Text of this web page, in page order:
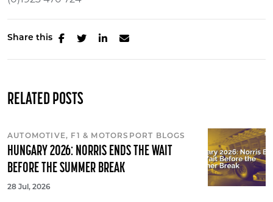
Share this
RELATED POSTS
AUTOMOTIVE, F1 & MOTORSPORT BLOGS
HUNGARY 2026: NORRIS ENDS THE WAIT
BEFORE THE SUMMER BREAK
28 Jul, 2026